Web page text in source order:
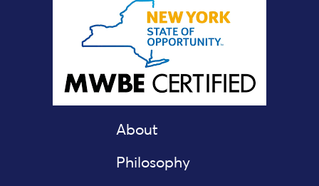
About
Philosophy